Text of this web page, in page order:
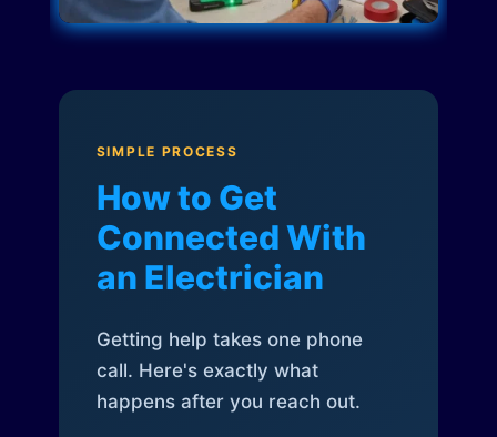
SIMPLE PROCESS
How to Get
Connected With
an Electrician
Getting help takes one phone
call. Here's exactly what
happens after you reach out.